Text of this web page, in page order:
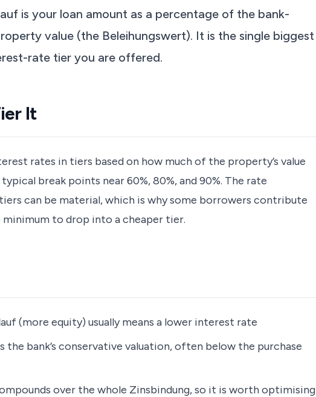
is your loan amount as a percentage of the bank-
value (the Beleihungswert). It is the single biggest
rate tier you are offered.
It
rates in tiers based on how much of the property’s value
break points near 60%, 80%, and 90%. The rate
can be material, which is why some borrowers contribute
to drop into a cheaper tier.
(more equity) usually means a lower interest rate
the bank’s conservative valuation, often below the purchase
over the whole Zinsbindung, so it is worth optimising